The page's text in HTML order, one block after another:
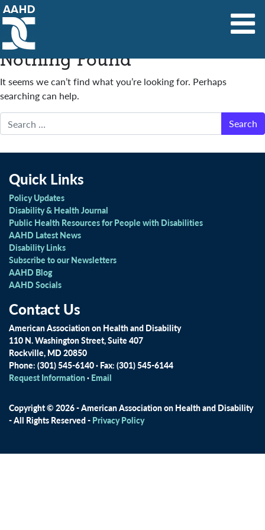
Main Navigation
Nothing Found
It seems we can’t find what you’re looking for. Perhaps
searching can help.
Search
Quick Links
Policy Updates
Disability & Health Journal
Public Health Resources for People with Disabilities
AAHD Latest News
Disability Links
Subscribe to our Newsletters
AAHD Blog
AAHD Socials
Contact Us
American Association on Health and Disability
110 N. Washington Street, Suite 407
Rockville, MD 20850
Phone: (301) 545-6140 · Fax: (301) 545-6144
Request Information· Email
Copyright © 2026 - American Association on Health and Disability
- All Rights Reserved - Privacy Policy